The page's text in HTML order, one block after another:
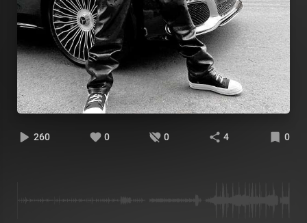
260 0 0 4 0